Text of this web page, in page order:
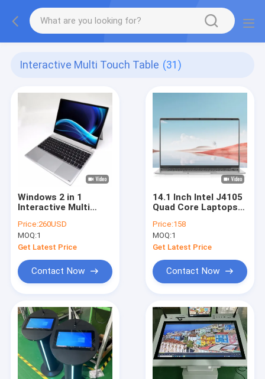
Interactive Multi Touch Table (31)
Windows 2 in 1
Interactive Multi
Celeron J4125 8GB
RAM
Price:260USD
MOQ:1
Get Latest Price
Contact Now
14.1 Inch Intel J4105
Quad Core Laptops
Computer
Price:158
MOQ:1
Get Latest Price
Contact Now